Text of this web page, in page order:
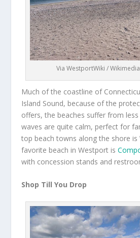
Via WestportWiki /
Much of the coastline of
Island Sound, because of the
offers, the beaches suffer from
waves are quite calm, perfect for
top beach towns along the shore is
favorite beach in Westport is
with concession stands and
Shop Till You Drop